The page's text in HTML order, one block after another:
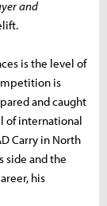
and
is the level of
is
and caught
of international
Carry in North
side and the
his